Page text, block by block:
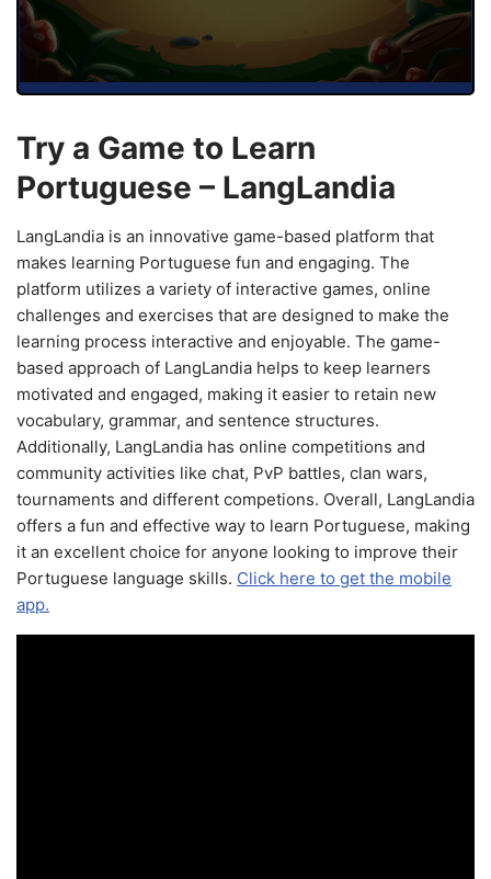
Try a Game to Learn
Portuguese – LangLandia
LangLandia is an innovative game-based platform that
makes learning Portuguese fun and engaging. The
platform utilizes a variety of interactive games, online
challenges and exercises that are designed to make the
learning process interactive and enjoyable. The game-
based approach of LangLandia helps to keep learners
motivated and engaged, making it easier to retain new
vocabulary, grammar, and sentence structures.
Additionally, LangLandia has online competitions and
community activities like chat, PvP battles, clan wars,
tournaments and different competions. Overall, LangLandia
offers a fun and effective way to learn Portuguese, making
it an excellent choice for anyone looking to improve their
Portuguese language skills. Click here to get the mobile
app.